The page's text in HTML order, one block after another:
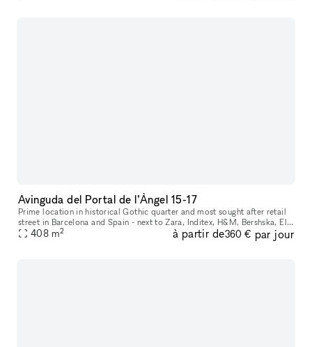
Avinguda del Portal de l’Àngel 15-17
Prime location in historical Gothic quarter and most sought after retail
street in Barcelona and Spain - next to Zara, Inditex, H&M, Bershska, El
Corte Ingles and more. Perfect space for internationa
408 m2 à partir de360 € par jour